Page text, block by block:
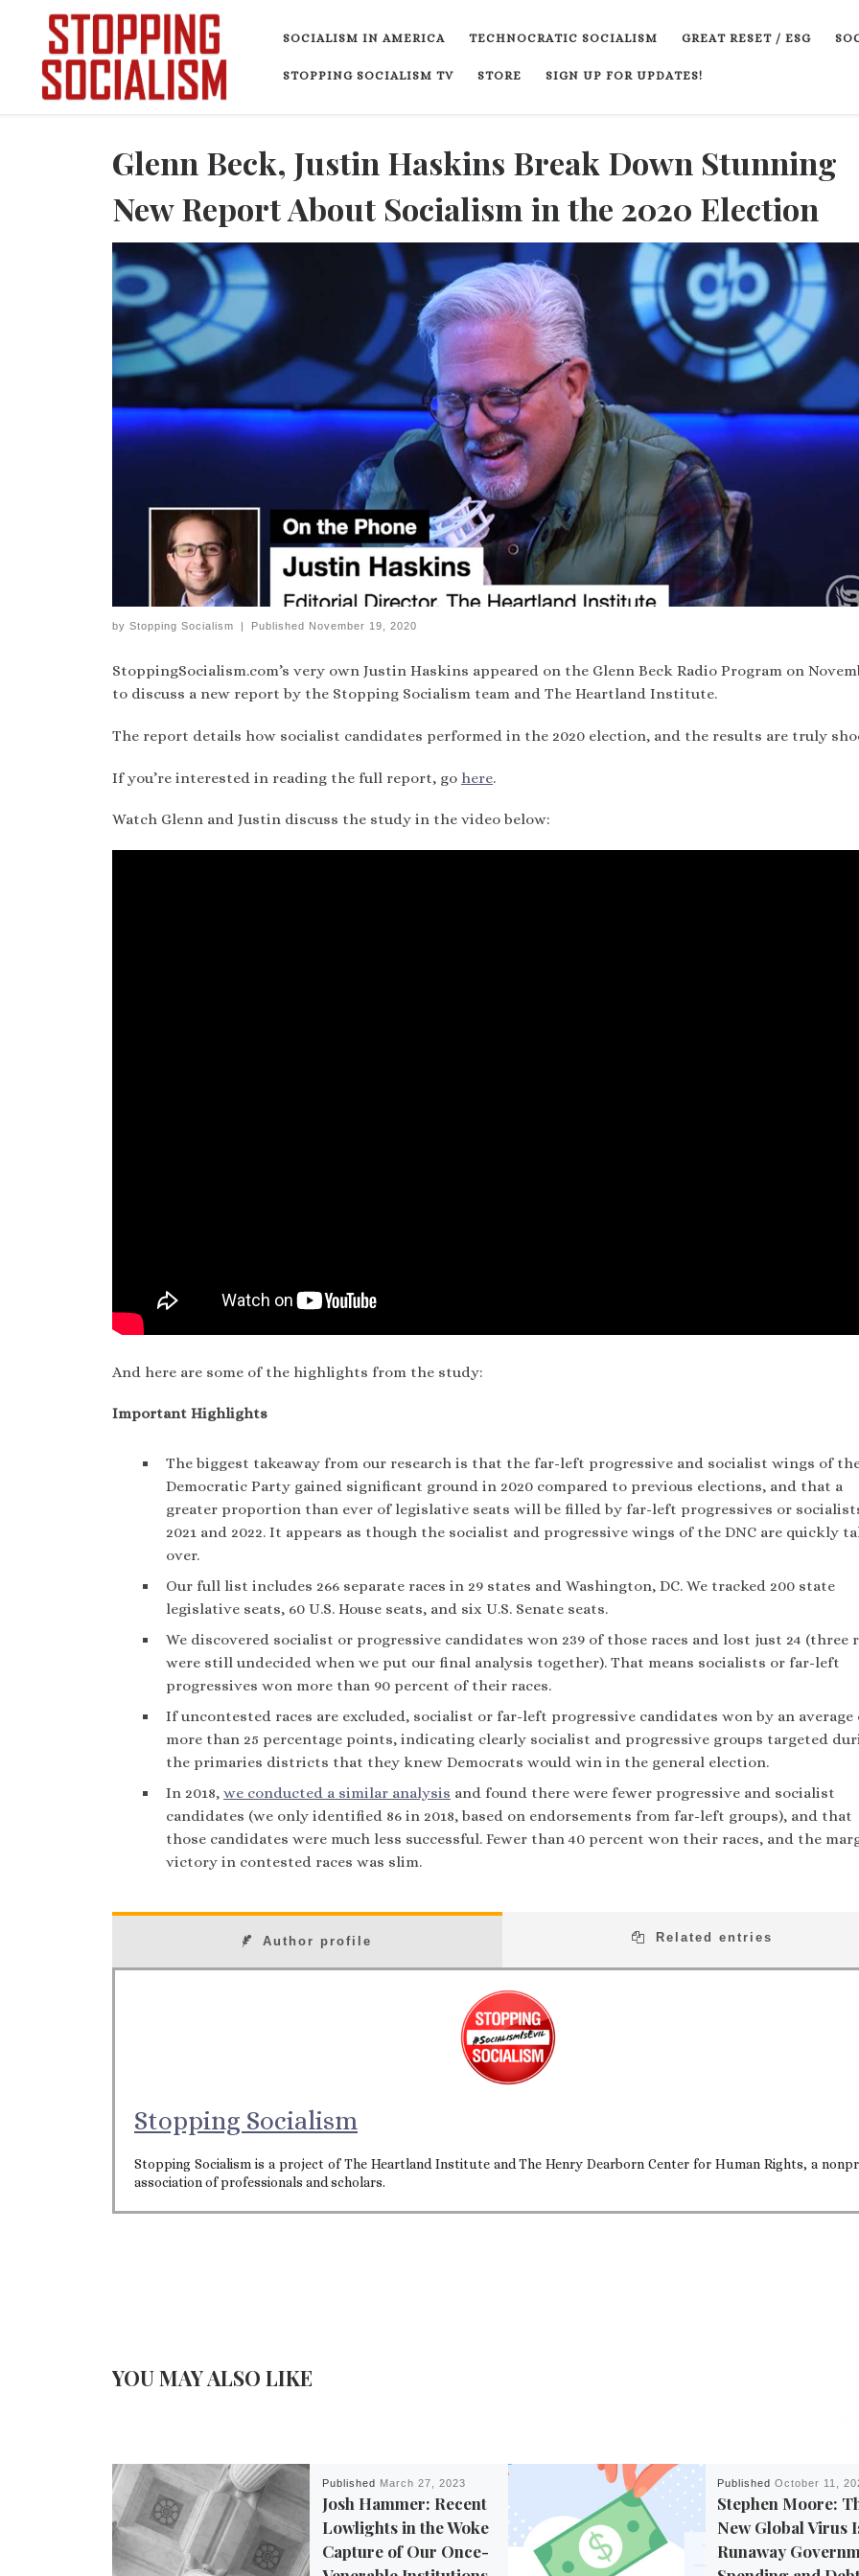
Skip to content
SOCIALISM IN AMERICA TECHNOCRATIC SOCIALISM GREAT RESET / ESG
STOPPING SOCIALISM TV STORE SIGN UP FOR UPDATES!
Glenn Beck, Justin Haskins Break Down Stunning
New Report About Socialism in the 2020 Election
by Stopping Socialism | Published November 19, 2020
StoppingSocialism.com’s very own Justin Haskins appeared on the Glenn Beck Radio Program on
to discuss a new report by the Stopping Socialism team and The Heartland Institute.
The report details how socialist candidates performed in the 2020 election, and the results are truly
If you’re interested in reading the full report, go here.
Watch Glenn and Justin discuss the study in the video below:
And here are some of the highlights from the study:
Important Highlights
The biggest takeaway from our research is that the far-left progressive and socialist wings of
Democratic Party gained significant ground in 2020 compared to previous elections, and that a
greater proportion than ever of legislative seats will be filled by far-left progressives or
2021 and 2022. It appears as though the socialist and progressive wings of the DNC are quickly
over.
Our full list includes 266 separate races in 29 states and Washington, DC. We tracked 200 state
legislative seats, 60 U.S. House seats, and six U.S. Senate seats.
We discovered socialist or progressive candidates won 239 of those races and lost just 24 (three
were still undecided when we put our final analysis together). That means socialists or far-left
progressives won more than 90 percent of their races.
If uncontested races are excluded, socialist or far-left progressive candidates won by an average
more than 25 percentage points, indicating clearly socialist and progressive groups targeted
the primaries districts that they knew Democrats would win in the general election.
In 2018, we conducted a similar analysis and found there were fewer progressive and socialist
candidates (we only identified 86 in 2018, based on endorsements from far-left groups), and that
those candidates were much less successful. Fewer than 40 percent won their races, and the
victory in contested races was slim.
Author profile Related entries
Stopping Socialism
Stopping Socialism is a project of The Heartland Institute and The Henry Dearborn Center for Human Rights, a
association of professionals and scholars.
YOU MAY ALSO LIKE
Published March 27, 2023
Josh Hammer: Recent
Lowlights in the Woke
Capture of Our Once-
PublishedOctober 11,
Stephen Moore:
New Global Virus
Runaway